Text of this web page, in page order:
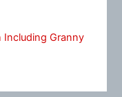
Including Granny